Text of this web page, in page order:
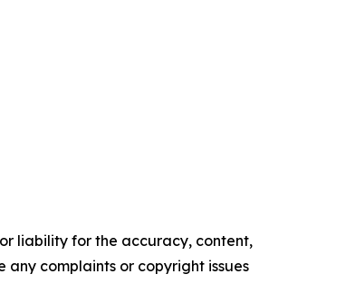
liability for the accuracy, content,
complaints or copyright issues